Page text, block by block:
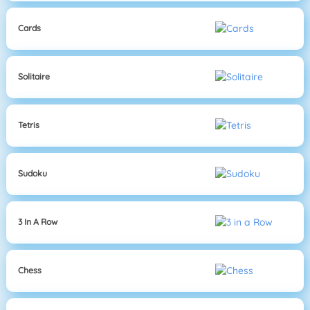
Cards
Solitaire
Tetris
Sudoku
3 In A Row
Chess